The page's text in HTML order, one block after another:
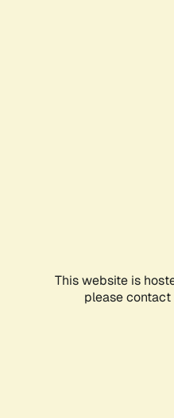
This website is
please contact